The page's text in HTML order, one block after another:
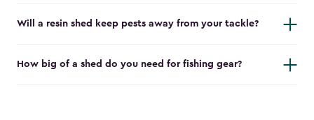
Will a resin shed keep pests away from your tackle?
How big of a shed do you need for fishing gear?